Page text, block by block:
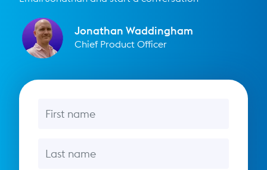
Jonathan Waddingham
Chief Product Officer